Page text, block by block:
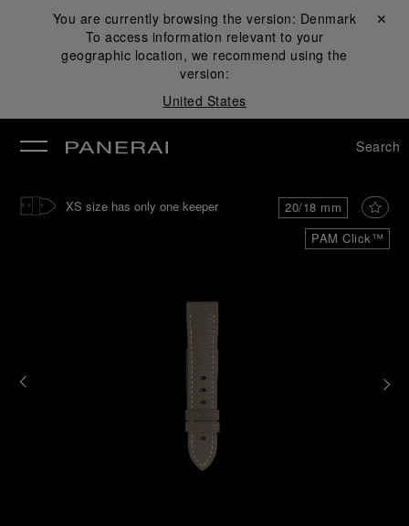
You are currently browsing the version: Denmark
To access information relevant to your
geographic location, we recommend using the
version:
United States
Close ✕
Search
PAM Click™
20/18 mm
XS size has only one keeper